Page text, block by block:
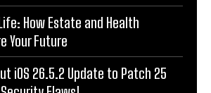
How Estate and Health
Your Future
iOS 26.5.2 Update to Patch 25